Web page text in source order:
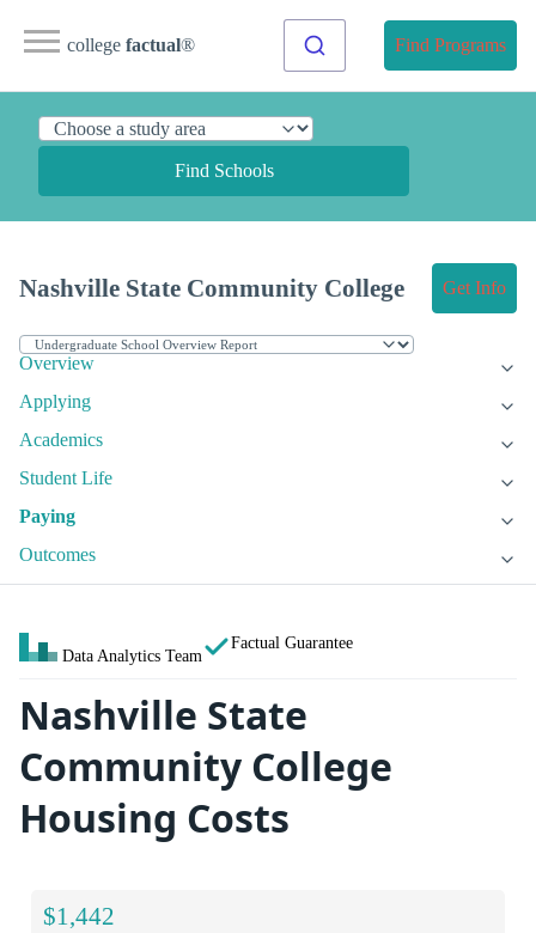
college factual® Find Programs
Find Schools
Nashville State Community College Get Info
Overview
Applying
Academics
Student Life
Paying
Outcomes
Data Analytics Team
Factual Guarantee
Nashville State
Community College
Housing Costs
$1,442